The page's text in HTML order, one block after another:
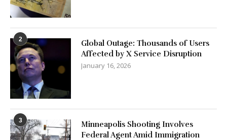
2
Global Outage: Thousands of Users
Affected by X Service Disruption
January 16, 2026
3
Minneapolis Shooting Involves
Federal Agent Amid Immigration